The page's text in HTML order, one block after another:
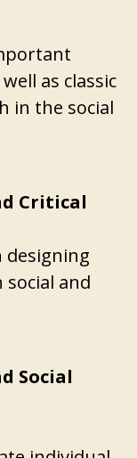
as classic
in the social
Critical
designing
and
Social